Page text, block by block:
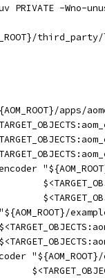
PRIVATE -Wno-
apps/